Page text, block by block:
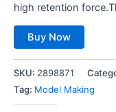
high retention
Buy Now
SKU: 2898871
Tag: Model Making